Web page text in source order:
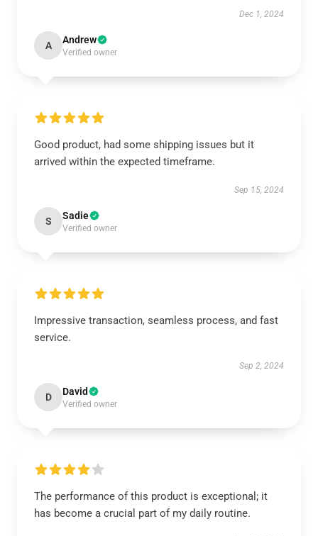
Dec 1, 2024
A Andrew
Verified owner
Good product, had some shipping issues but it
arrived within the expected timeframe.
Sep 15, 2024
S Sadie
Verified owner
Impressive transaction, seamless process, and fast
service.
Sep 2, 2024
D David
Verified owner
The performance of this product is exceptional; it
has become a crucial part of my daily routine.